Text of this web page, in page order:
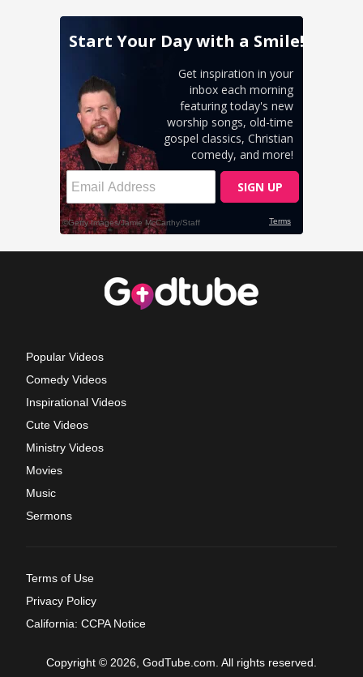
Popular Videos
Comedy Videos
Inspirational Videos
Cute Videos
Ministry Videos
Movies
Music
Sermons
Terms of Use
Privacy Policy
California: CCPA Notice
Copyright © 2026, GodTube.com. All rights reserved.